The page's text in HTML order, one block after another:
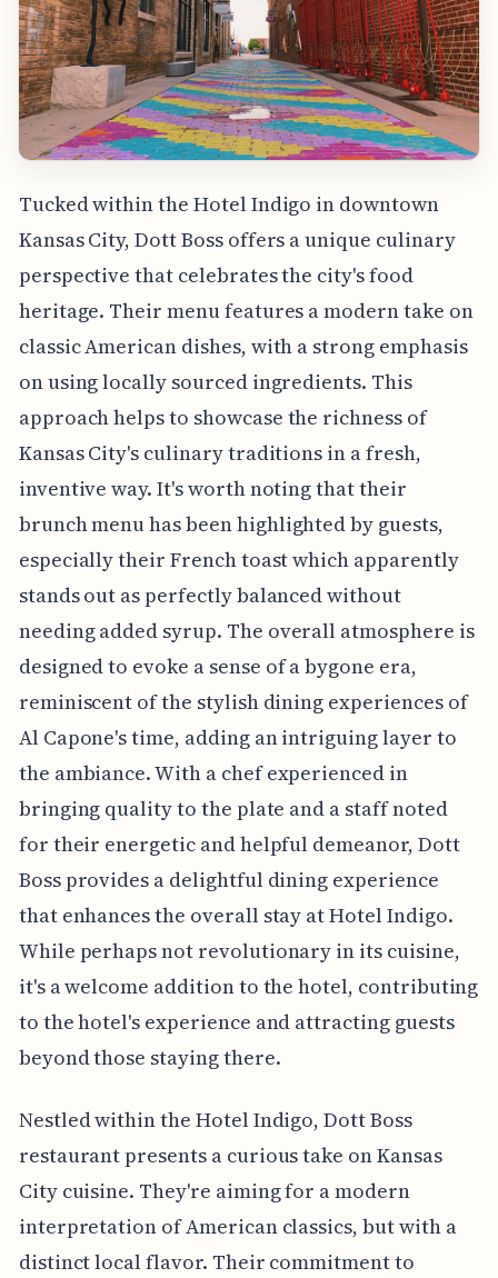
Tucked within the Hotel Indigo in downtown
Kansas City, Dott Boss offers a unique culinary
perspective that celebrates the city's food
heritage. Their menu features a modern take on
classic American dishes, with a strong emphasis
on using locally sourced ingredients. This
approach helps to showcase the richness of
Kansas City's culinary traditions in a fresh,
inventive way. It's worth noting that their
brunch menu has been highlighted by guests,
especially their French toast which apparently
stands out as perfectly balanced without
needing added syrup. The overall atmosphere is
designed to evoke a sense of a bygone era,
reminiscent of the stylish dining experiences of
Al Capone's time, adding an intriguing layer to
the ambiance. With a chef experienced in
bringing quality to the plate and a staff noted
for their energetic and helpful demeanor, Dott
Boss provides a delightful dining experience
that enhances the overall stay at Hotel Indigo.
While perhaps not revolutionary in its cuisine,
it's a welcome addition to the hotel, contributing
to the hotel's experience and attracting guests
beyond those staying there.
Nestled within the Hotel Indigo, Dott Boss
restaurant presents a curious take on Kansas
City cuisine. They're aiming for a modern
interpretation of American classics, but with a
distinct local flavor. Their commitment to